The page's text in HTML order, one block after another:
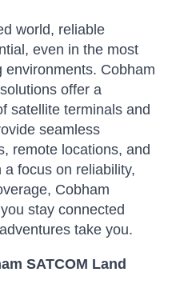
world, reliable
even in the most
environments. Cobham
offer a
satellite terminals and
seamless
remote locations, and
focus on reliability,
Cobham
stay connected
take you.
SATCOM Land